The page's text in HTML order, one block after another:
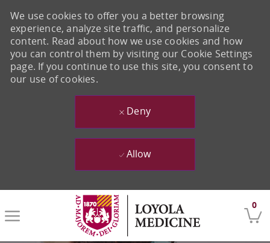
Skip to main content
0
We use cookies to offer you a better browsing
experience, analyze site traffic, and personalize
content. Read about how we use cookies and how
you can control them by visiting our Cookie Settings
page. If you continue to use this site, you consent to
our use of cookies.
Deny
Allow